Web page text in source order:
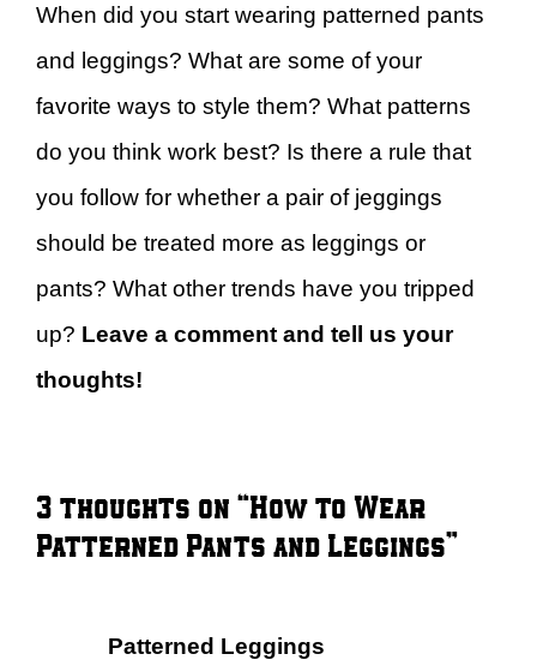
When did you start wearing patterned pants
and leggings? What are some of your
favorite ways to style them? What patterns
do you think work best? Is there a rule that
you follow for whether a pair of jeggings
should be treated more as leggings or
pants? What other trends have you tripped
up? Leave a comment and tell us your
thoughts!
3 thoughts on “How to Wear
Patterned Pants and Leggings”
Patterned Leggings